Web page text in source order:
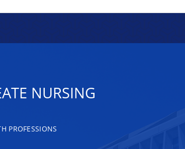
NURSING
PROFESSIONS